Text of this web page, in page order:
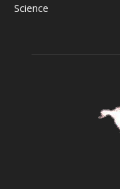
Science